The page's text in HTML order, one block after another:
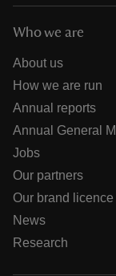
Who we are
About us
How we are run
Annual reports
Annual General
Jobs
Our partners
Our brand
News
Research